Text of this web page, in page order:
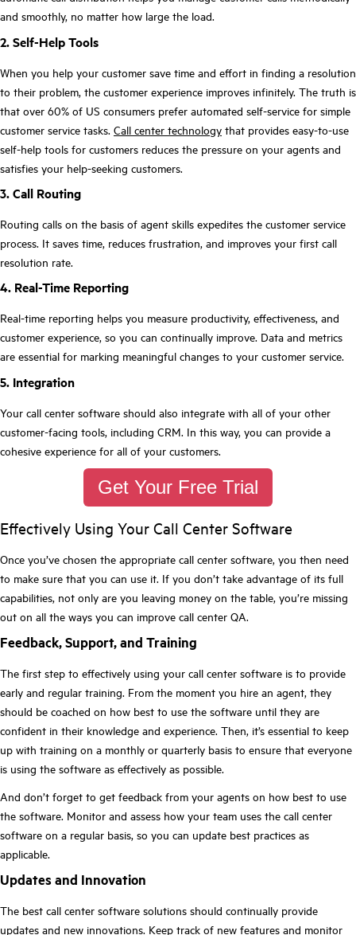
and smoothly, no matter how large the load.
2. Self-Help Tools
When you help your customer save time and effort in finding a resolution
to their problem, the customer experience improves infinitely. The truth is
that over 60% of US consumers prefer automated self-service for simple
customer service tasks. Call center technology that provides easy-to-use
self-help tools for customers reduces the pressure on your agents and
satisfies your help-seeking customers.
3. Call Routing
Routing calls on the basis of agent skills expedites the customer service
process. It saves time, reduces frustration, and improves your first call
resolution rate.
4. Real-Time Reporting
Real-time reporting helps you measure productivity, effectiveness, and
customer experience, so you can continually improve. Data and metrics
are essential for marking meaningful changes to your customer service.
5. Integration
Your call center software should also integrate with all of your other
customer-facing tools, including CRM. In this way, you can provide a
cohesive experience for all of your customers.
Get Your Free Trial
Effectively Using Your Call Center Software
Once you’ve chosen the appropriate call center software, you then need
to make sure that you can use it. If you don’t take advantage of its full
capabilities, not only are you leaving money on the table, you’re missing
out on all the ways you can improve call center QA.
Feedback, Support, and Training
The first step to effectively using your call center software is to provide
early and regular training. From the moment you hire an agent, they
should be coached on how best to use the software until they are
confident in their knowledge and experience. Then, it’s essential to keep
up with training on a monthly or quarterly basis to ensure that everyone
is using the software as effectively as possible.
And don’t forget to get feedback from your agents on how best to use
the software. Monitor and assess how your team uses the call center
software on a regular basis, so you can update best practices as
applicable.
Updates and Innovation
The best call center software solutions should continually provide
updates and new innovations. Keep track of new features and monitor